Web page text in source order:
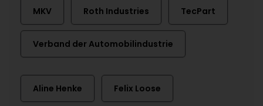
MKV Roth Industries TecPart
Verband der Automobilindustrie
Aline Henke Felix Loose